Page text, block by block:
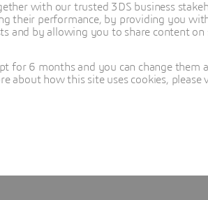
with our trusted 3DS business
their performance, by providing you
and by allowing you to share content on
for 6 months and you can change
about how this site uses cookies, please